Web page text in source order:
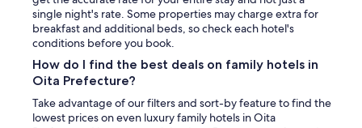
single night's rate. Some properties may charge extra for
breakfast and additional beds, so check each hotel's
conditions before you book.
How do I find the best deals on family hotels in
Oita Prefecture?
Take advantage of our filters and sort-by feature to find the
lowest prices on even luxury family hotels in Oita